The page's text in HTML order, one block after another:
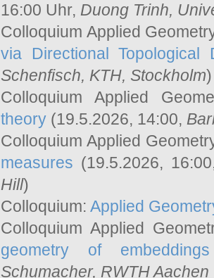
16:00 Uhr, Duong Trinh,
Colloquium Applied
via Directional Topological
Schenfisch, KTH, Stockholm)
Colloquium Applied
theory (19.5.2026, 14:00,
Colloquium Applied
measures (19.5.2026,
Hill)
Colloquium: Applied
Colloquium Applied
geometry of embeddings
Schumacher, RWTH